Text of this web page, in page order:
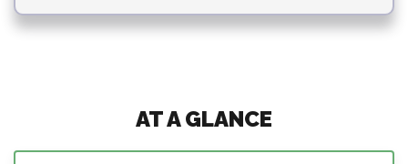
AT A GLANCE